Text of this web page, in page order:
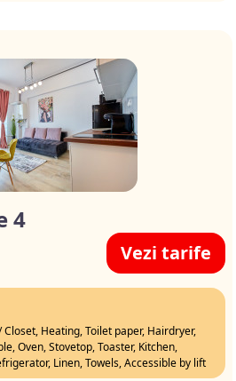
4
Vezi tarife
Heating, Toilet paper, Hairdryer,
Oven, Stovetop, Toaster, Kitchen,
Linen, Towels, Accessible by lift